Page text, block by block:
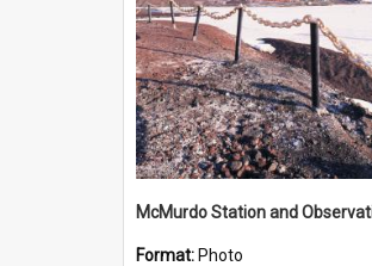
Format: Photo